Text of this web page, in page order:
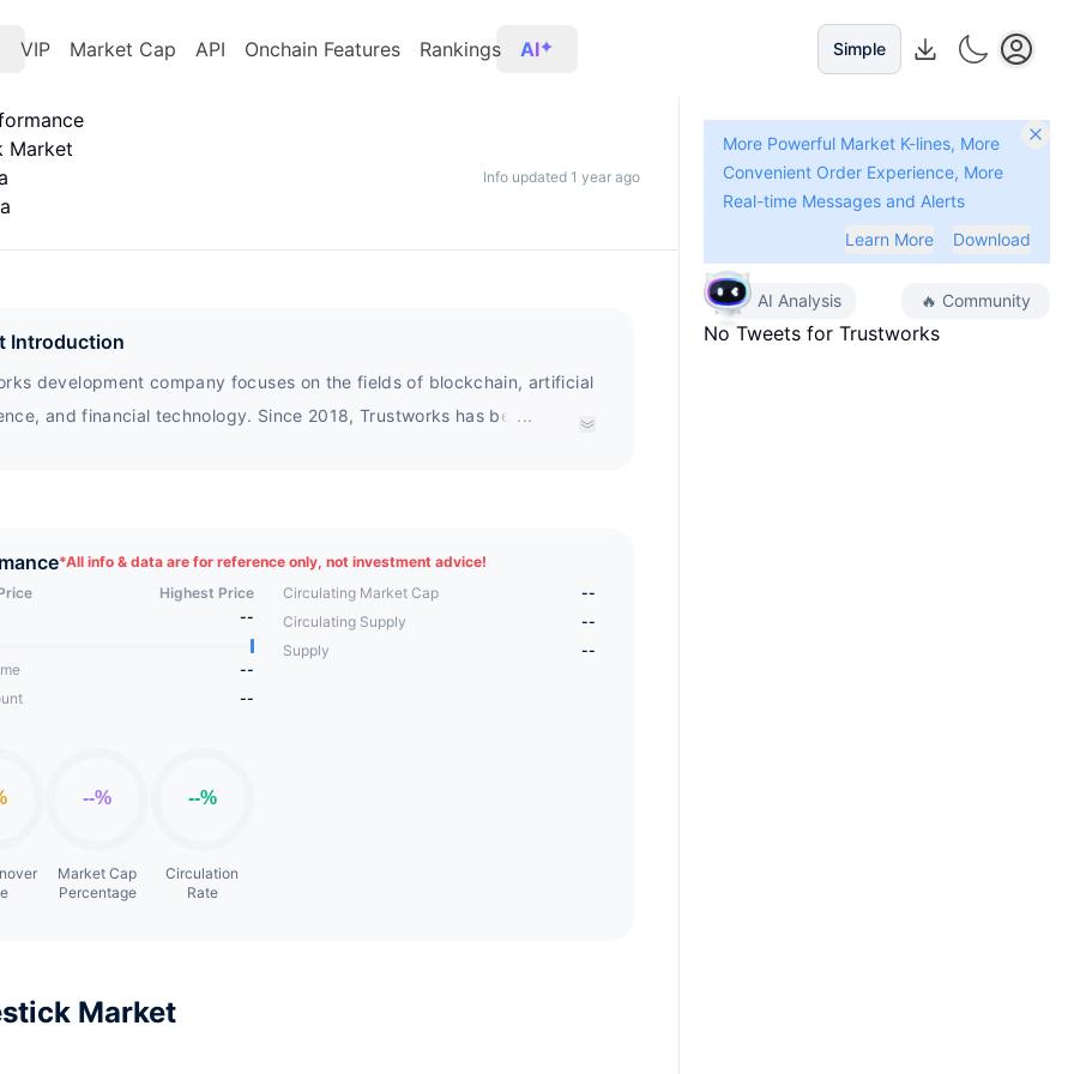
VIP Market Cap API Onchain Features Rankings AI Simple
Market
Info updated 1 year ago
Introduction
development company focuses on the fields of blockchain, artificial
and financial technology. Since 2018, Trustworks has been
...
*All info & data are for reference only, not investment advice!
Highest Price
--
--
--
Market Cap
Percentage
Circulation
Rate
Circulating Market Cap
--
Circulating Supply
--
Supply
--
Market
More Powerful Market K-lines, More
Convenient Order Experience, More
Real-time Messages and Alerts
Learn More
Download
AI Analysis 🔥 Community
No Tweets for Trustworks